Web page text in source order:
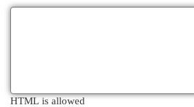
HTML is allowed